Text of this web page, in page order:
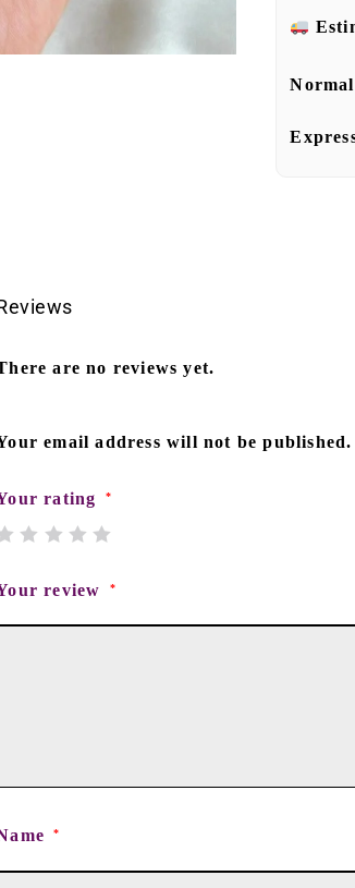
are no reviews yet.
email address will not be published.
rating *
review *
*